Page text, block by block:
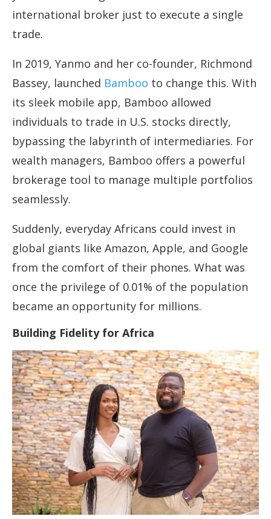
international broker just to execute a single
trade.
In 2019, Yanmo and her co-founder, Richmond
Bassey, launched Bamboo to change this. With
its sleek mobile app, Bamboo allowed
individuals to trade in U.S. stocks directly,
bypassing the labyrinth of intermediaries. For
wealth managers, Bamboo offers a powerful
brokerage tool to manage multiple portfolios
seamlessly.
Suddenly, everyday Africans could invest in
global giants like Amazon, Apple, and Google
from the comfort of their phones. What was
once the privilege of 0.01% of the population
became an opportunity for millions.
Building Fidelity for Africa